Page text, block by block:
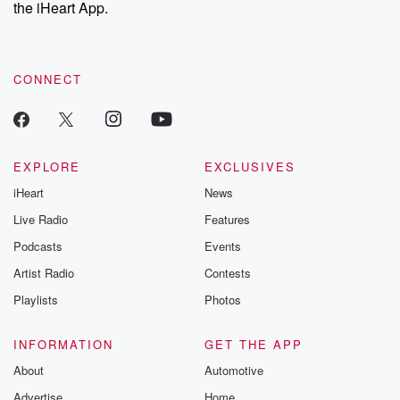
recommendations, and community discussions. Sign up FREE
the iHeart App.
CONNECT
EXPLORE
iHeart
Live Radio
Podcasts
Artist Radio
Playlists
EXCLUSIVES
News
Features
Events
Contests
Photos
INFORMATION
About
GET THE APP
Automotive